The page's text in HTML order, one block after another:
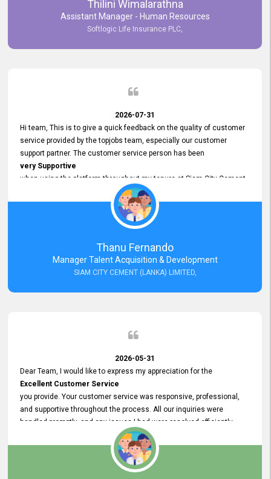
Commitment to Customer Service
our experience with topjobs Smooth and Efficient.
Thilini Wimalarathna
Assistant Manager - Human Resources
Softlogic Life Insurance PLC,
2026-07-31
Hi team, This is to give a quick feedback on the quality of customer
service provided by the topjobs team, especially our customer
support partner. The customer service person has been
very Supportive
when using the platform throughout my tenure at Siam City Cement
(Lanka) Limited and a few other companies that I previously worked
at as well. The customer service person is
Courteous, Polite and Quick to Respond
Resolve it Immediately.
A big thank you to the team and the customer service person
Thanu Fernando
Manager Talent Acquisition & Development
SIAM CITY CEMENT (LANKA) LIMITED,
2026-05-31
Dear Team, I would like to express my appreciation for the
Excellent Customer Service
you provide. Your customer service was responsive, professional,
and supportive throughout the process. All our inquiries were
handled promptly, and any issues I had were resolved efficiently.
Your assistance made the recruitment advertisement process
smooth and hassle - free. Thank you for your dedication and